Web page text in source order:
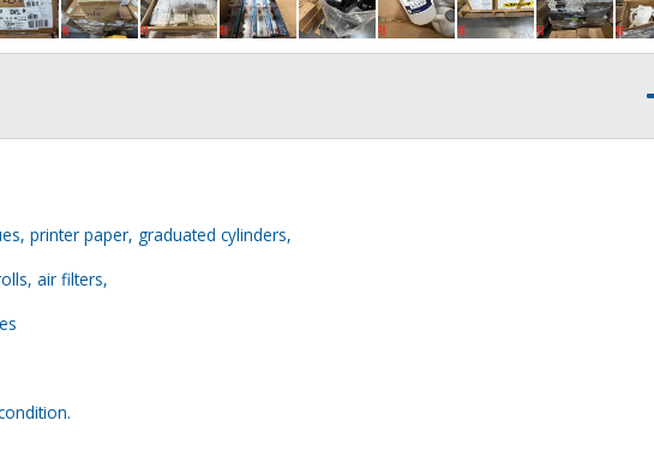
printer paper, graduated cylinders,
air filters,